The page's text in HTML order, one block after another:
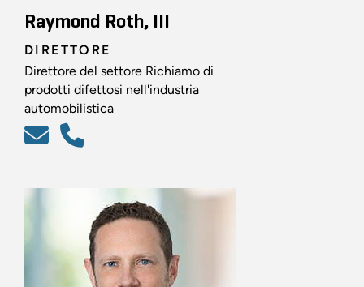
Raymond Roth, III
DIRETTORE
Direttore del settore Richiamo di
prodotti difettosi nell'industria
automobilistica